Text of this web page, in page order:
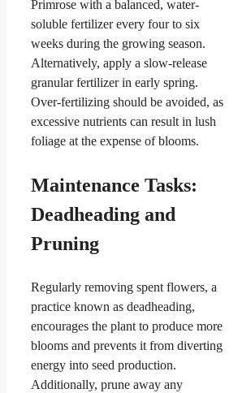
Primrose with a balanced, water-
soluble fertilizer every four to six
weeks during the growing season.
Alternatively, apply a slow-release
granular fertilizer in early spring.
Over-fertilizing should be avoided, as
excessive nutrients can result in lush
foliage at the expense of blooms.
Maintenance Tasks:
Deadheading and
Pruning
Regularly removing spent flowers, a
practice known as deadheading,
encourages the plant to produce more
blooms and prevents it from diverting
energy into seed production.
Additionally, prune away any